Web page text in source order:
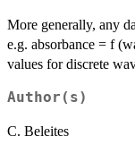
More generally, any
e.g. absorbance = f
values for discrete
Author(s)
C. Beleites